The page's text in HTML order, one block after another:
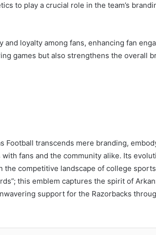
to play a crucial role in the team’s
loyalty among fans, enhancing fan
games but also strengthens the overall
Football transcends mere branding,
fans and the community alike. Its
the competitive landscape of college
this emblem captures the spirit of
support for the Razorbacks